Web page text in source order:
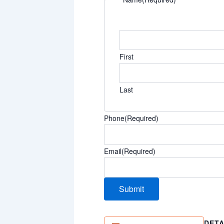
First
Last
Phone(Required)
Email(Required)